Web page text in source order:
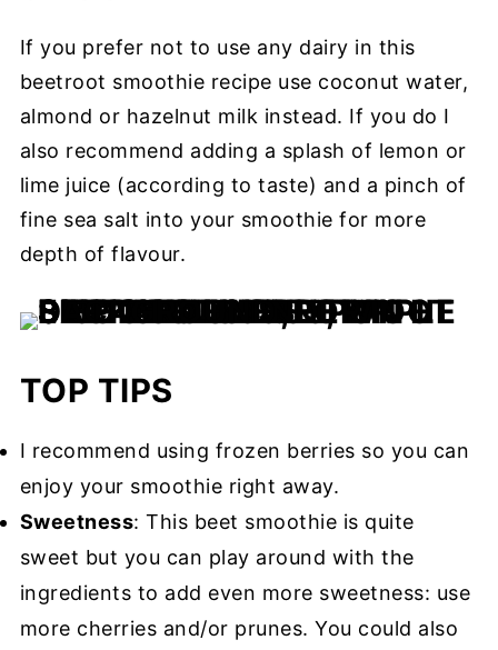
If you prefer not to use any dairy in this
beetroot smoothie recipe use coconut water,
almond or hazelnut milk instead. If you do I
also recommend adding a splash of lemon or
lime juice (according to taste) and a pinch of
fine sea salt into your smoothie for more
depth of flavour.
TOP TIPS
I recommend using frozen berries so you can
enjoy your smoothie right away.
Sweetness: This beet smoothie is quite
sweet but you can play around with the
ingredients to add even more sweetness: use
more cherries and/or prunes. You could also